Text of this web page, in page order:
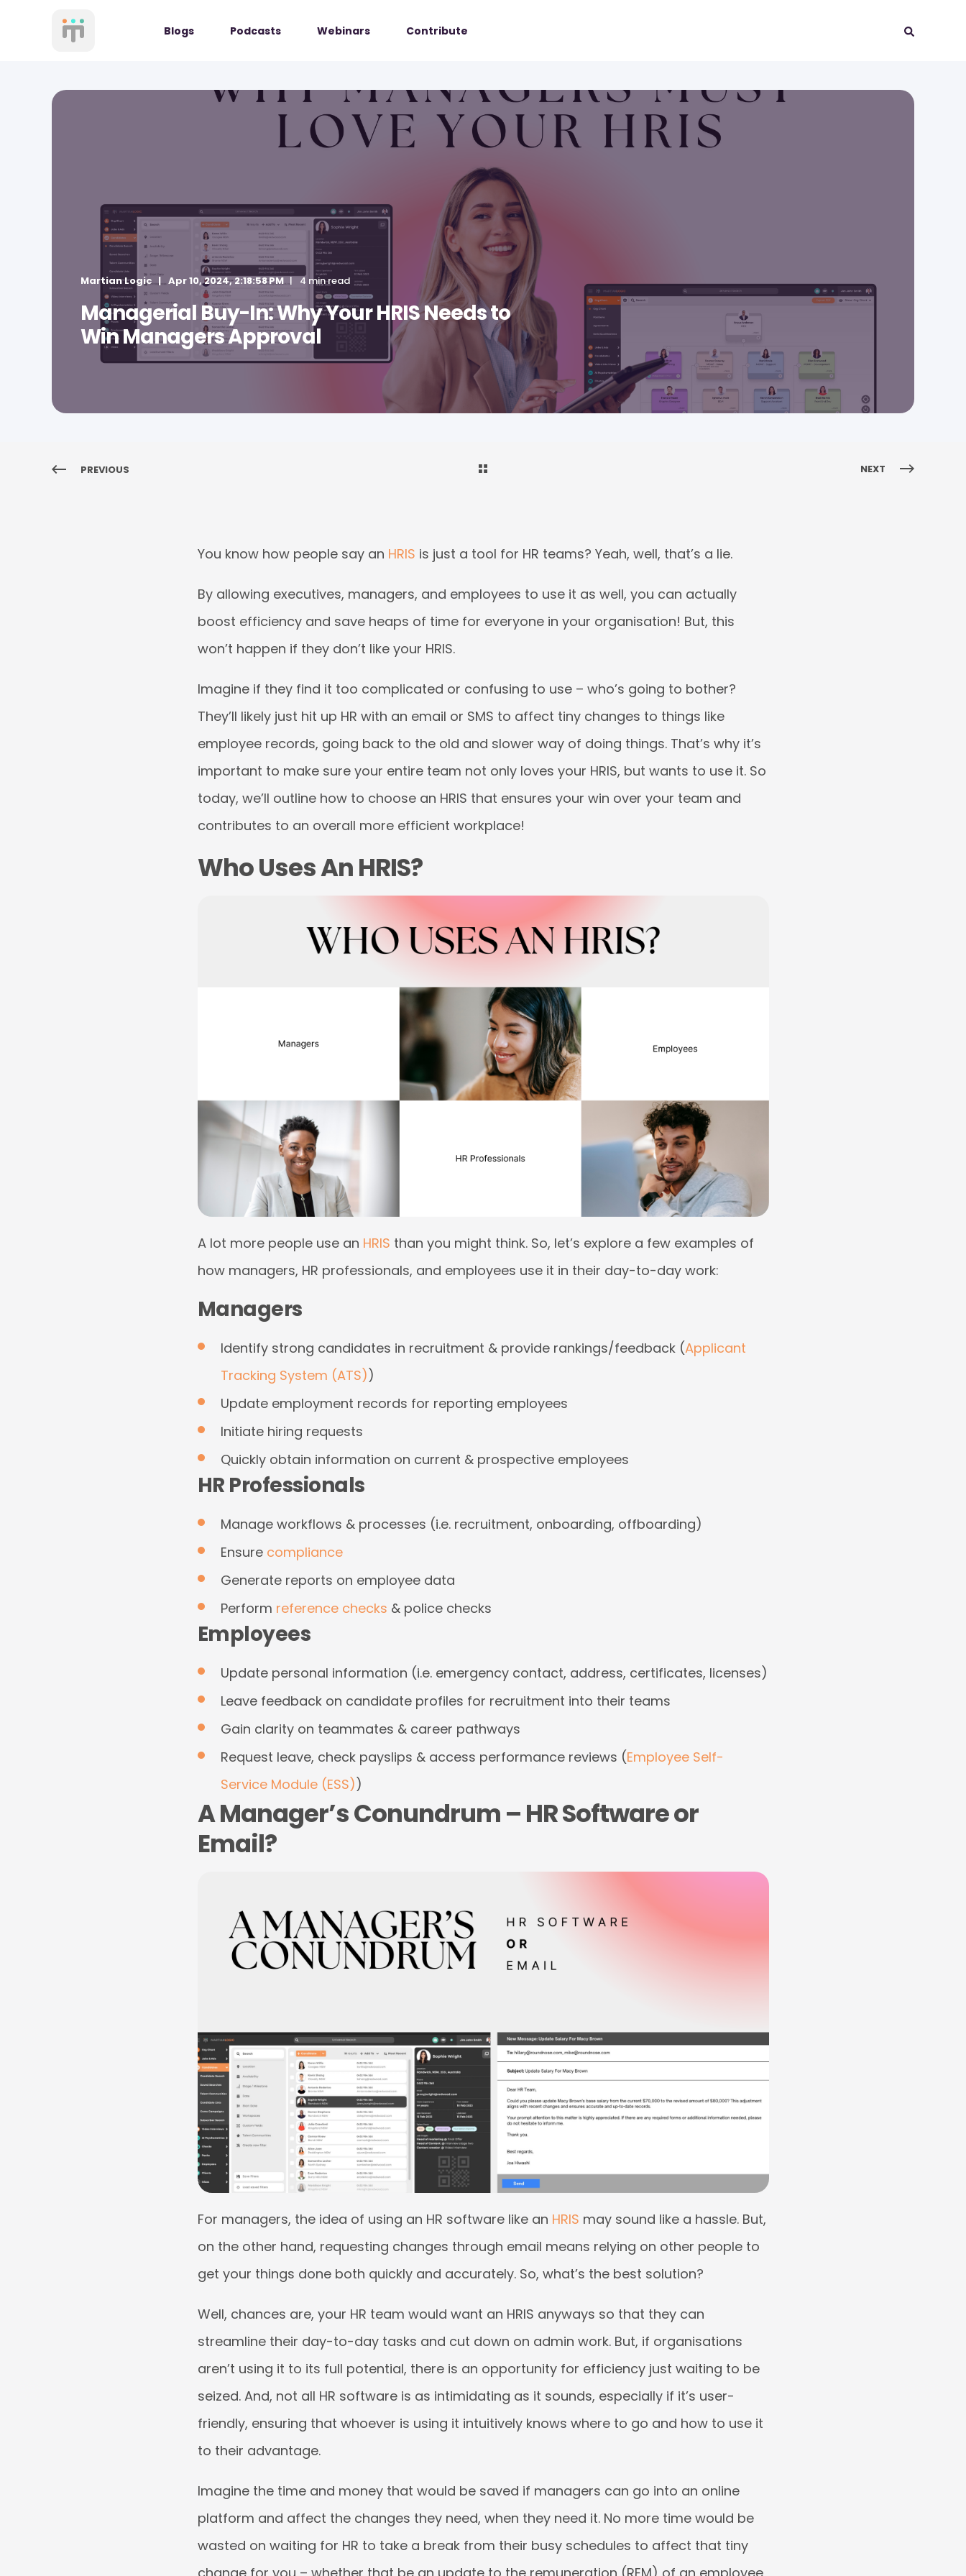
Blogs Podcasts Webinars Contribute
Martian Logic Apr 10, 2024, 2:18:58 PM 4 min read
Managerial Buy-In: Why Your HRIS Needs to
Win Managers Approval
PREVIOUS NEXT
You know how people say an HRIS is just a tool for HR teams? Yeah, well, that’s a lie.
By allowing executives, managers, and employees to use it as well, you can actually
boost efficiency and save heaps of time for everyone in your organisation! But, this
won’t happen if they don’t like your HRIS.
Imagine if they find it too complicated or confusing to use – who’s going to bother?
They’ll likely just hit up HR with an email or SMS to affect tiny changes to things like
employee records, going back to the old and slower way of doing things. That’s why it’s
important to make sure your entire team not only loves your HRIS, but wants to use it. So
today, we’ll outline how to choose an HRIS that ensures your win over your team and
contributes to an overall more efficient workplace!
Who Uses An HRIS?
A lot more people use an HRIS than you might think. So, let’s explore a few examples of
how managers, HR professionals, and employees use it in their day-to-day work:
Managers
Identify strong candidates in recruitment & provide rankings/feedback (Applicant
Tracking System (ATS))
Update employment records for reporting employees
Initiate hiring requests
Quickly obtain information on current & prospective employees
HR Professionals
Manage workflows & processes (i.e. recruitment, onboarding, offboarding)
Ensure compliance
Generate reports on employee data
Perform reference checks & police checks
Employees
Update personal information (i.e. emergency contact, address, certificates, licenses)
Leave feedback on candidate profiles for recruitment into their teams
Gain clarity on teammates & career pathways
Request leave, check payslips & access performance reviews (Employee Self-
Service Module (ESS))
A Manager’s Conundrum – HR Software or
Email?
For managers, the idea of using an HR software like an HRIS may sound like a hassle. But,
on the other hand, requesting changes through email means relying on other people to
get your things done both quickly and accurately. So, what’s the best solution?
Well, chances are, your HR team would want an HRIS anyways so that they can
streamline their day-to-day tasks and cut down on admin work. But, if organisations
aren’t using it to its full potential, there is an opportunity for efficiency just waiting to be
seized. And, not all HR software is as intimidating as it sounds, especially if it’s user-
friendly, ensuring that whoever is using it intuitively knows where to go and how to use it
to their advantage.
Imagine the time and money that would be saved if managers can go into an online
platform and affect the changes they need, when they need it. No more time would be
wasted on waiting for HR to take a break from their busy schedules to affect that tiny